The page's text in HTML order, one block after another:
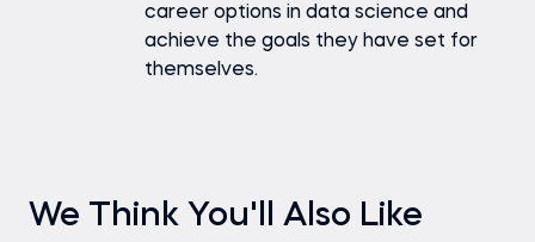
career options in data science and
achieve the goals they have set for
themselves.
We Think You'll Also Like